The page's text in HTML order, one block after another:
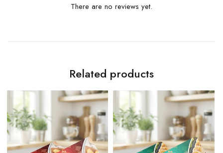
There are no reviews yet.
Related products